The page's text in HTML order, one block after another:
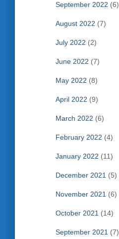
September 2022 (6)
August 2022 (7)
July 2022 (2)
June 2022 (7)
May 2022 (8)
April 2022 (9)
March 2022 (6)
February 2022 (4)
January 2022 (11)
December 2021 (5)
November 2021 (6)
October 2021 (14)
September 2021 (7)